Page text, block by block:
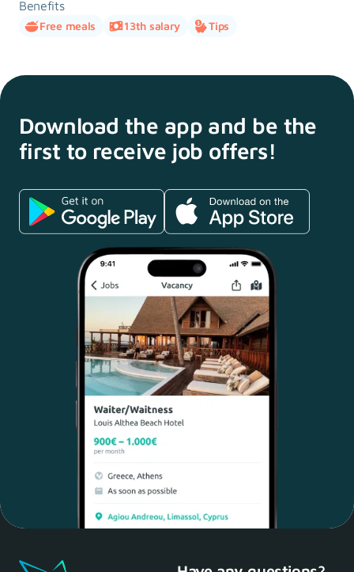
Benefits
Free meals 13th salary Tips
Download the app and be the
first to receive job offers!